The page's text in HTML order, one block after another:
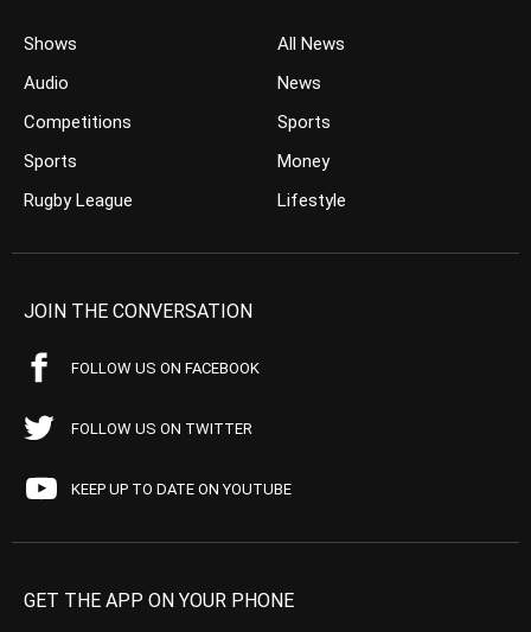
Shows
Audio
Competitions
Sports
Rugby League
All News
News
Sports
Money
Lifestyle
JOIN THE CONVERSATION
FOLLOW US ON FACEBOOK
FOLLOW US ON TWITTER
KEEP UP TO DATE ON YOUTUBE
GET THE APP ON YOUR PHONE